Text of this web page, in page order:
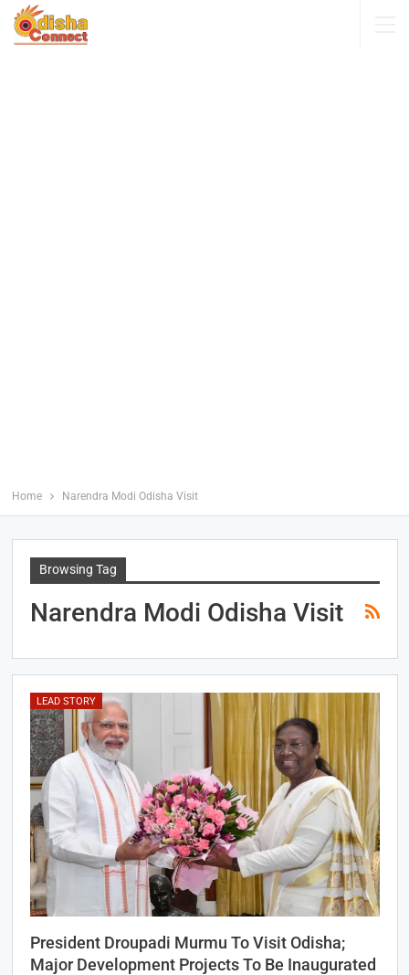
Home Narendra Modi Odisha Visit
Browsing Tag
Narendra Modi Odisha Visit
LEAD STORY
President Droupadi Murmu To Visit Odisha;
Major Development Projects To Be Inaugurated